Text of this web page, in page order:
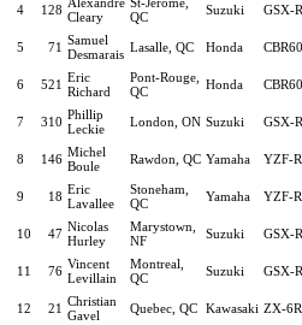
4 128 Cleary
QC
Suzuki GSX-
5 71 Samuel
Desmarais Lasalle, QC Honda
6 521 Eric
Richard
Pont-Rouge,
QC
Honda
7 310 Phillip
Leckie
London, ON Suzuki GSX-
8 146 Michel
Boule
Rawdon, QC Yamaha YZF-
9 18 Eric
Lavallee
Stoneham,
QC
Yamaha YZF-
10 47 Nicolas
Hurley
Marystown,
NF
Suzuki GSX-
11 76 Vincent
Levillain
Montreal,
QC
Suzuki GSX-
12 21 Christian
Gavel
Quebec, QC Kawasaki ZX-6R